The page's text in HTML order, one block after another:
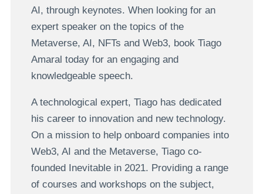
AI, through keynotes. When looking for an
expert speaker on the topics of the
Metaverse, AI, NFTs and Web3, book Tiago
Amaral today for an engaging and
knowledgeable speech.
A technological expert, Tiago has dedicated
his career to innovation and new technology.
On a mission to help onboard companies into
Web3, AI and the Metaverse, Tiago co-
founded Inevitable in 2021. Providing a range
of courses and workshops on the subject,